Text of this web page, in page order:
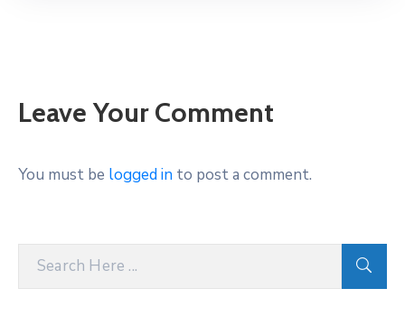
Leave Your Comment
You must be logged in to post a comment.